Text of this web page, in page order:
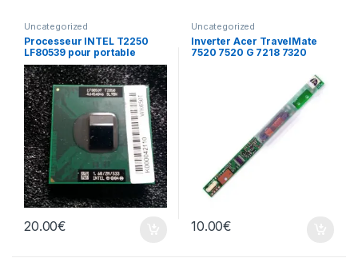
Uncategorized
Processeur INTEL T2250
LF80539 pour portable
20.00€
Uncategorized
Inverter Acer TravelMate
7520 7520 G 7218 7320
10.00€